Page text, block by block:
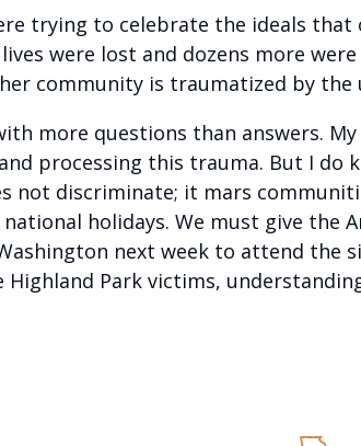
trying to celebrate the ideals
were lost and dozens more
community is traumatized by
more questions than answers.
processing this trauma. But I do
not discriminate; it mars
holidays. We must give the
next week to attend the
Park victims,